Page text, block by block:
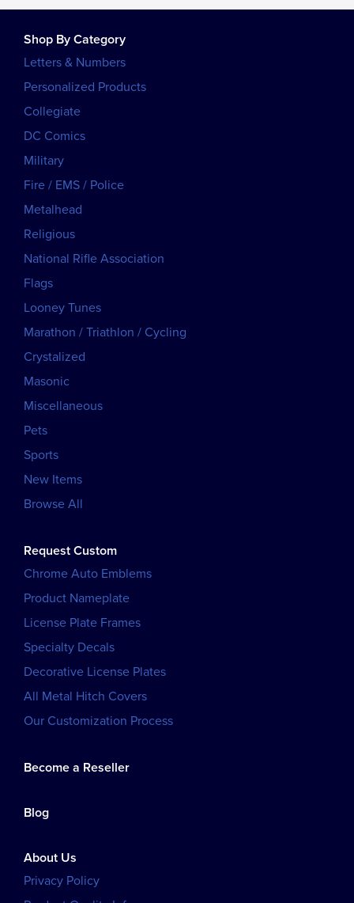
Shop By Category
Letters & Numbers
Personalized Products
Collegiate
DC Comics
Military
Fire / EMS / Police
Metalhead
Religious
National Rifle Association
Flags
Looney Tunes
Marathon / Triathlon / Cycling
Crystalized
Masonic
Miscellaneous
Pets
Sports
New Items
Browse All
Request Custom
Chrome Auto Emblems
Product Nameplate
License Plate Frames
Specialty Decals
Decorative License Plates
All Metal Hitch Covers
Our Customization Process
Become a Reseller
Blog
About Us
Privacy Policy